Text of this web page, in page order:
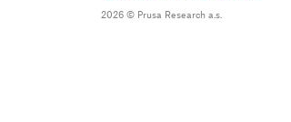
2026 © Prusa Research a.s.